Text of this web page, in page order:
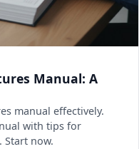
Manual: A
manual effectively.
with tips for
now.